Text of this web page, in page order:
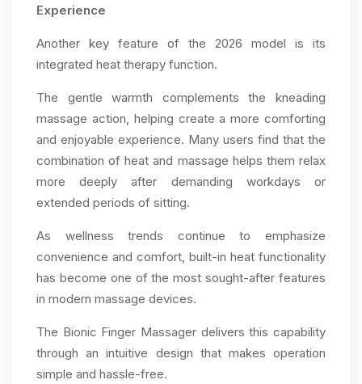
Experience
Another key feature of the 2026 model is its
integrated heat therapy function.
The gentle warmth complements the kneading
massage action, helping create a more comforting
and enjoyable experience. Many users find that the
combination of heat and massage helps them relax
more deeply after demanding workdays or
extended periods of sitting.
As wellness trends continue to emphasize
convenience and comfort, built-in heat functionality
has become one of the most sought-after features
in modern massage devices.
The Bionic Finger Massager delivers this capability
through an intuitive design that makes operation
simple and hassle-free.